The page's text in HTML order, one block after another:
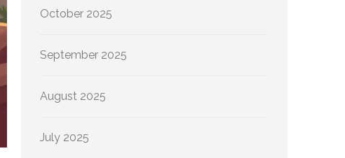
October 2025
September 2025
August 2025
July 2025